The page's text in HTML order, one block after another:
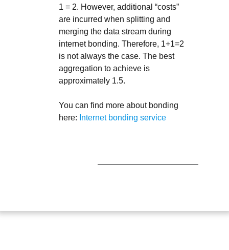
1 = 2. However, additional “costs”
are incurred when splitting and
merging the data stream during
internet bonding. Therefore, 1+1=2
is not always the case. The best
aggregation to achieve is
approximately 1.5.
You can find more about bonding
here: Internet bonding service